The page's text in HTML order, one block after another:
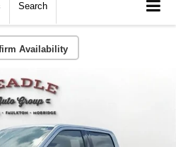
Search
Availability